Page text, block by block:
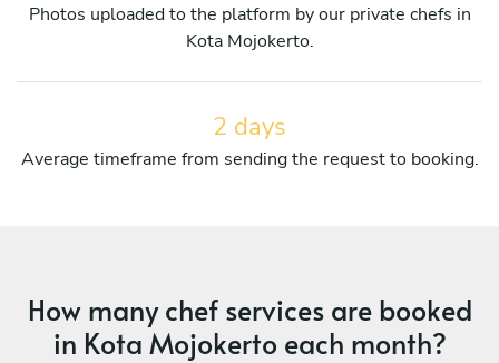
Photos uploaded to the platform by our private chefs in
Kota Mojokerto.
2 days
Average timeframe from sending the request to booking.
How many chef services are booked
in Kota Mojokerto each month?